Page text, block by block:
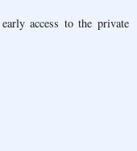
access to the private